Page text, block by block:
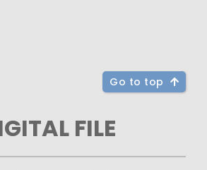
Go to top
FILE